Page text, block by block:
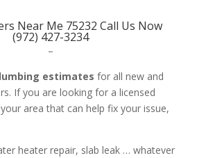
Near Me 75232 Call Us Now
(972) 427-3234
–
estimates for all new and
If you are looking for a licensed
area that can help fix your issue,
heater repair, slab leak … whatever